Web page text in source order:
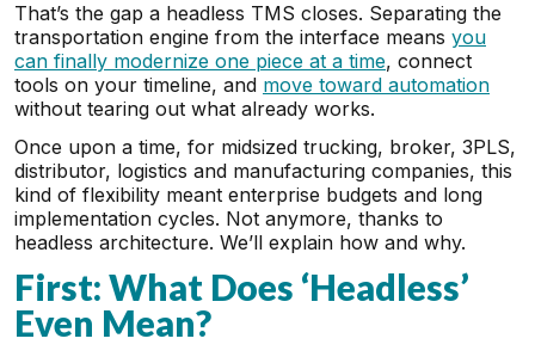
That’s the gap a headless TMS closes. Separating the
transportation engine from the interface means you
can finally modernize one piece at a time, connect
tools on your timeline, and move toward automation
without tearing out what already works.
Once upon a time, for midsized trucking, broker, 3PLS,
distributor, logistics and manufacturing companies, this
kind of flexibility meant enterprise budgets and long
implementation cycles. Not anymore, thanks to
headless architecture. We’ll explain how and why.
First: What Does ‘Headless’
Even Mean?